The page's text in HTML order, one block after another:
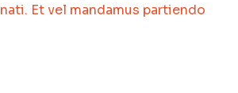
Et vel mandamus partiendo